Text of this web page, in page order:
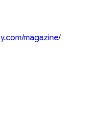
magazine/